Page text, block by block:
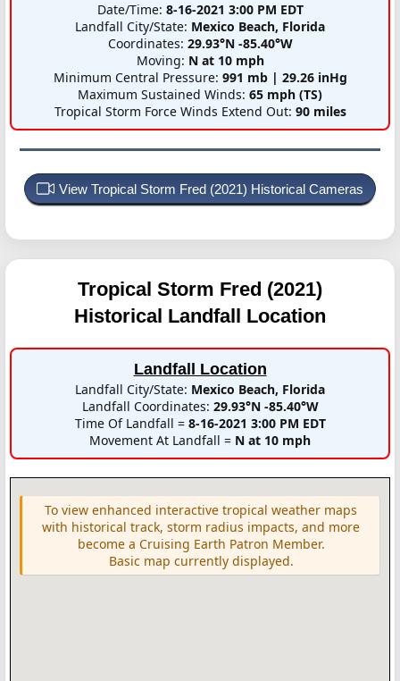
Date/Time: 8-16-2021 3:00 PM EDT
Landfall City/State: Mexico Beach, Florida
Coordinates: 29.93°N -85.40°W
Moving: N at 10 mph
Minimum Central Pressure: 991 mb | 29.26 inHg
Maximum Sustained Winds: 65 mph (TS)
Tropical Storm Force Winds Extend Out: 90 miles
View Tropical Storm Fred (2021) Historical Cameras
Tropical Storm Fred (2021)
Historical Landfall Location
Landfall Location
Landfall City/State: Mexico Beach, Florida
Landfall Coordinates: 29.93°N -85.40°W
Time Of Landfall = 8-16-2021 3:00 PM EDT
Movement At Landfall = N at 10 mph
To view enhanced interactive tropical weather maps
with historical track, storm radius impacts, and more
become a Cruising Earth Patron Member.
Basic map currently displayed.